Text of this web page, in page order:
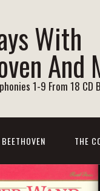
With
And
1-9 From 18 CD
THE